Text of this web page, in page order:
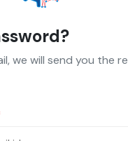
we will send you the